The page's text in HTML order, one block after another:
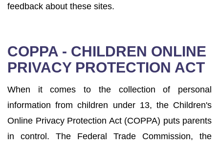
feedback about these sites.
COPPA - CHILDREN ONLINE
PRIVACY PROTECTION ACT
When it comes to the collection of personal
information from children under 13, the Children's
Online Privacy Protection Act (COPPA) puts parents
in control. The Federal Trade Commission, the